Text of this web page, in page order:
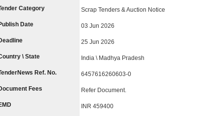
Category Scrap Tenders & Auction Notice
Date 03 Jun 2026
25 Jun 2026
\ State India \ Madhya Pradesh
Ref. No. 6457616260603-0
Fees Refer Document.
INR 459400